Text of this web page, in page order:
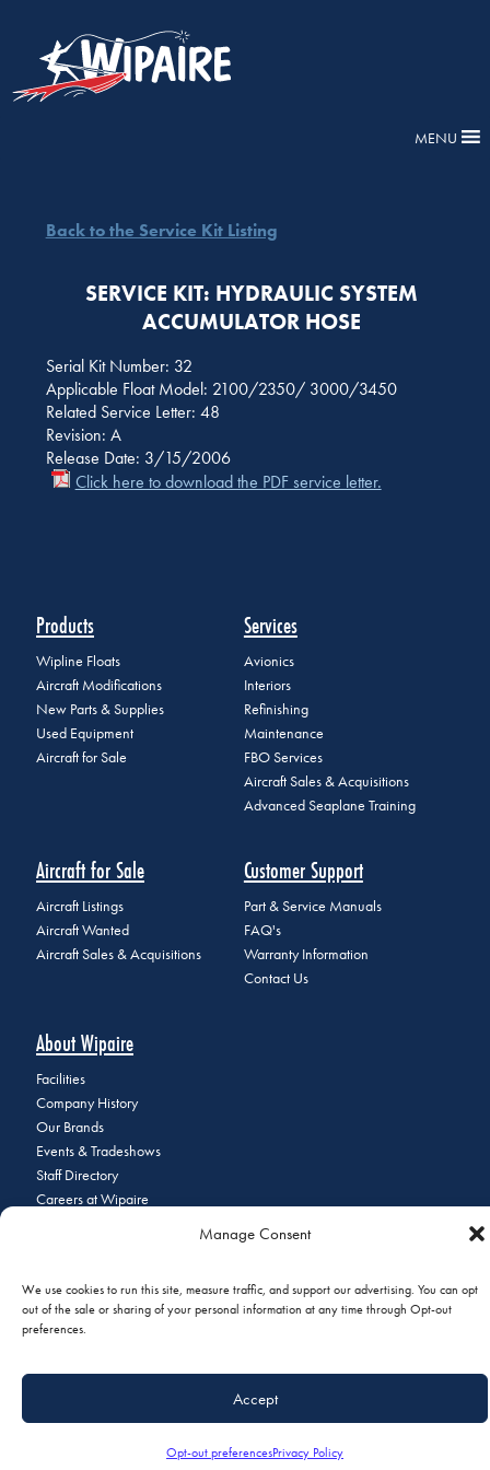
Manage Consent
We use cookies to run this site, measure traffic, and support our advertising. You can opt
out of the sale or sharing of your personal information at any time through Opt-out
preferences.
Accept
Opt-out preferencesPrivacy Policy
MENU
Back to the Service Kit Listing
SERVICE KIT: HYDRAULIC SYSTEM
ACCUMULATOR HOSE
Serial Kit Number: 32
Applicable Float Model: 2100/2350/ 3000/3450
Related Service Letter: 48
Revision: A
Release Date: 3/15/2006
Click here to download the PDF service letter.
Products
Wipline Floats
Aircraft Modifications
New Parts & Supplies
Used Equipment
Aircraft for Sale
Services
Avionics
Interiors
Refinishing
Maintenance
FBO Services
Aircraft Sales & Acquisitions
Advanced Seaplane Training
Aircraft for Sale
Aircraft Listings
Aircraft Wanted
Aircraft Sales & Acquisitions
Customer Support
Part & Service Manuals
FAQ's
Warranty Information
Contact Us
About Wipaire
Facilities
Company History
Our Brands
Events & Tradeshows
Staff Directory
Careers at Wipaire
© 2026 Copyright Wipaire | 1700 Henry Avenue, South St. Paul, MN